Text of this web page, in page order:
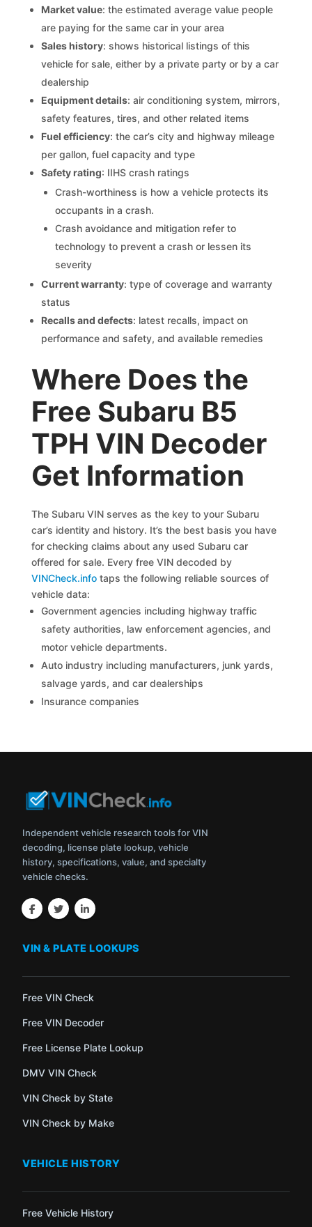
Market value: the estimated average value people
are paying for the same car in your area
Sales history: shows historical listings of this
vehicle for sale, either by a private party or by a car
dealership
Equipment details: air conditioning system, mirrors,
safety features, tires, and other related items
Fuel efficiency: the car’s city and highway mileage
per gallon, fuel capacity and type
Safety rating: IIHS crash ratings
Crash-worthiness is how a vehicle protects its
occupants in a crash.
Crash avoidance and mitigation refer to
technology to prevent a crash or lessen its
severity
Current warranty: type of coverage and warranty
status
Recalls and defects: latest recalls, impact on
performance and safety, and available remedies
Where Does the
Free Subaru B5
TPH VIN Decoder
Get Information
The Subaru VIN serves as the key to your Subaru
car’s identity and history. It’s the best basis you have
for checking claims about any used Subaru car
offered for sale. Every free VIN decoded by
VINCheck.info taps the following reliable sources of
vehicle data:
Government agencies including highway traffic
safety authorities, law enforcement agencies, and
motor vehicle departments.
Auto industry including manufacturers, junk yards,
salvage yards, and car dealerships
Insurance companies
Independent vehicle research tools for VIN
decoding, license plate lookup, vehicle
history, specifications, value, and specialty
vehicle checks.
VIN & PLATE LOOKUPS
Free VIN Check
Free VIN Decoder
Free License Plate Lookup
DMV VIN Check
VIN Check by State
VIN Check by Make
VEHICLE HISTORY
Free Vehicle History